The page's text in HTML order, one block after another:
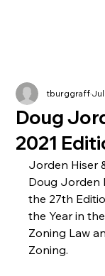
Doug
2021
tburggraffJul
Jorden Hiser
Doug Jorden
the 27th
the Year in
Zoning Law
Zoning.